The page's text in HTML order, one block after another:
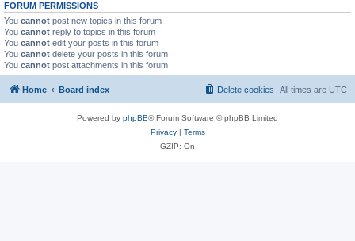
FORUM PERMISSIONS
You cannot post new topics in this forum
You cannot reply to topics in this forum
You cannot edit your posts in this forum
You cannot delete your posts in this forum
You cannot post attachments in this forum
Home Board index All times are UTC
Delete cookies
Powered by phpBB® Forum Software © phpBB Limited
Privacy| Terms
GZIP: On